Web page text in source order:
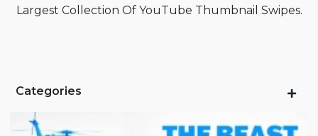
Largest Collection Of YouTube Thumbnail Swipes.
Categories